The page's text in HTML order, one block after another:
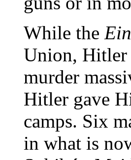
While the
Union, Hitler
murder
Hitler gave
camps. Six
in what is